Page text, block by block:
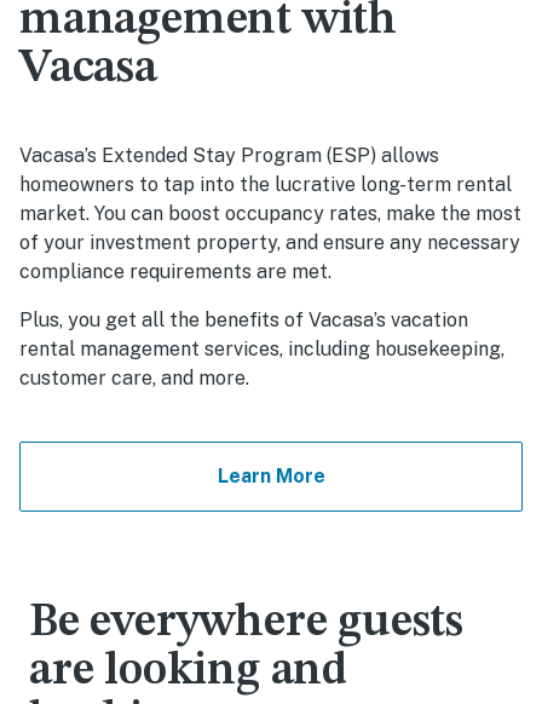
management with
Vacasa
Vacasa’s Extended Stay Program (ESP) allows
homeowners to tap into the lucrative long-term rental
market. You can boost occupancy rates, make the most
of your investment property, and ensure any necessary
compliance requirements are met.
Plus, you get all the benefits of Vacasa’s vacation
rental management services, including housekeeping,
customer care, and more.
Learn More
Be everywhere guests
are looking and